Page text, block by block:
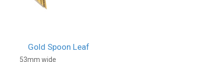
Gold Spoon Leaf
53mm wide